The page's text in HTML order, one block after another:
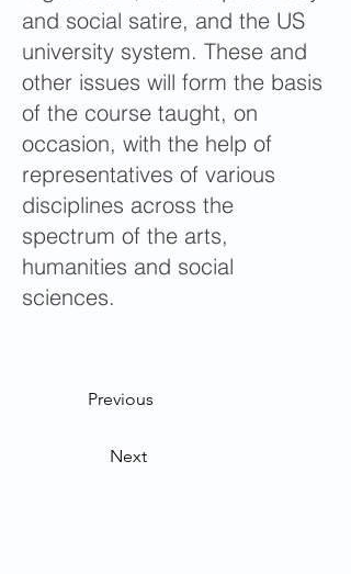
and social satire, and the US
university system. These and
other issues will form the basis
of the course taught, on
occasion, with the help of
representatives of various
disciplines across the
spectrum of the arts,
humanities and social
sciences.
Previous
Next